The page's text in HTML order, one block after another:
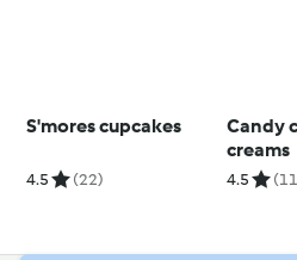
S'mores cupcakes
4.5 (22)
Candy
creams
4.5